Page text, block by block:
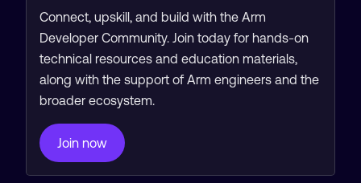
Connect, upskill, and build with the Arm
Developer Community. Join today for hands-on
technical resources and education materials,
along with the support of Arm engineers and the
broader ecosystem.
Join now